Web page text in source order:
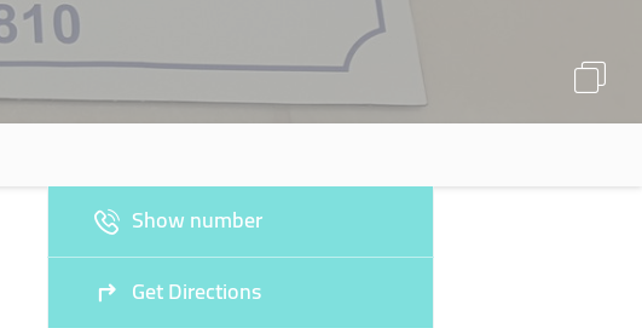
Show number
Get Directions